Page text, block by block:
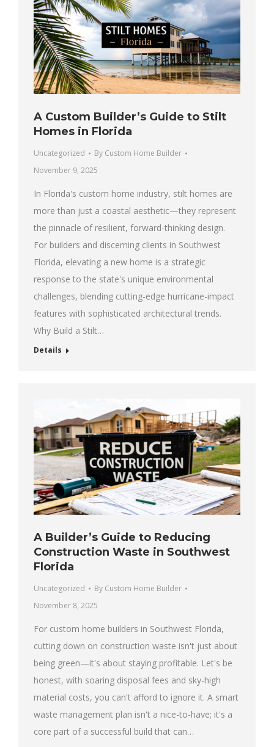
A Custom Builder’s Guide to Stilt
Homes in Florida
Uncategorized By Custom Home Builder
November 9, 2025
In Florida's custom home industry, stilt homes are
more than just a coastal aesthetic—they represent
the pinnacle of resilient, forward-thinking design.
For builders and discerning clients in Southwest
Florida, elevating a new home is a strategic
response to the state's unique environmental
challenges, blending cutting-edge hurricane-impact
features with sophisticated architectural trends.
Why Build a Stilt…
Details
A Builder’s Guide to Reducing
Construction Waste in Southwest
Florida
Uncategorized By Custom Home Builder
November 8, 2025
For custom home builders in Southwest Florida,
cutting down on construction waste isn't just about
being green—it's about staying profitable. Let's be
honest, with soaring disposal fees and sky-high
material costs, you can't afford to ignore it. A smart
waste management plan isn't a nice-to-have; it's a
core part of a successful build that can…